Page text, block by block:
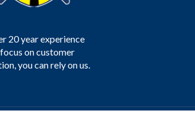
20 year experience
on customer
you can rely on us.